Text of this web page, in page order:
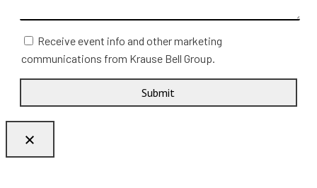
Receive event info and other marketing
communications from Krause Bell Group.
Submit